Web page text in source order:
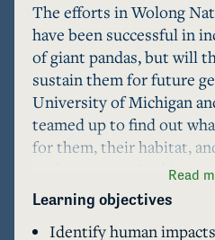
The efforts in Wolong
have been successful in
of giant pandas, but will
sustain them for future
University of Michigan
teamed up to find out
for them, their habitat,
in the reserve. In this
assess management
conservation of giant
Read
Learning objectives
Identify human